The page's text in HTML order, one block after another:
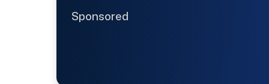
Sponsored